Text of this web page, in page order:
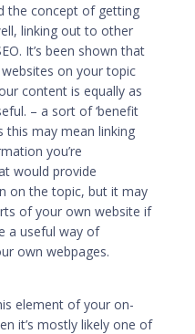
the concept of getting
linking out to other
It’s been shown that
on your topic
content is equally as
– a sort of ‘benefit
this may mean linking
you’re
would provide
on the topic, but it may
of your own website if
a useful way of
own webpages.
element of your on-
it’s mostly likely one of